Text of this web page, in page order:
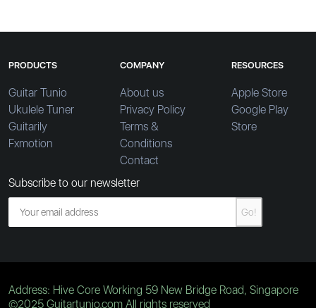
PRODUCTS
Guitar Tunio
Ukulele Tuner
Guitarily
Fxmotion
COMPANY
About us
Privacy Policy
Terms &
Conditions
Contact
RESOURCES
Apple Store
Google Play
Store
Subscribe to our newsletter
Go!
Address: Hive Core Working 59 New Bridge Road, Singapore
©2025 Guitartunio.com All rights reserved